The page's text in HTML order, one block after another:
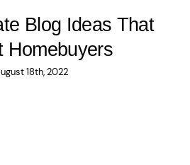
Blog Ideas That
Homebuyers
18th, 2022